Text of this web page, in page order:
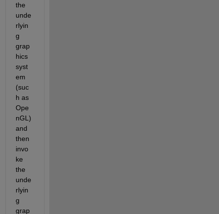
the
unde
rlyin
g
grap
hics
syst
em
(suc
h as
Ope
nGL)
and
then
invo
ke
the
unde
rlyin
g
grap